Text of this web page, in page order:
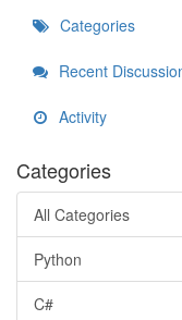
Categories
Recent
Activity
Categories
All Categories
Python
C#